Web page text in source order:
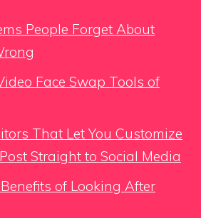
People Forget About
Face Swap Tools of
That Let You Customize
Straight to Social Media
of Looking After